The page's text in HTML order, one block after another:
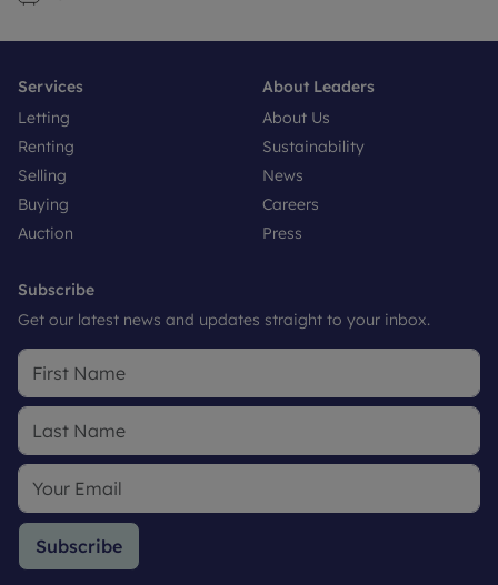
Services
Letting
Renting
Selling
Buying
Auction
About Leaders
About Us
Sustainability
News
Careers
Press
Subscribe
Get our latest news and updates straight to your inbox.
Subscribe